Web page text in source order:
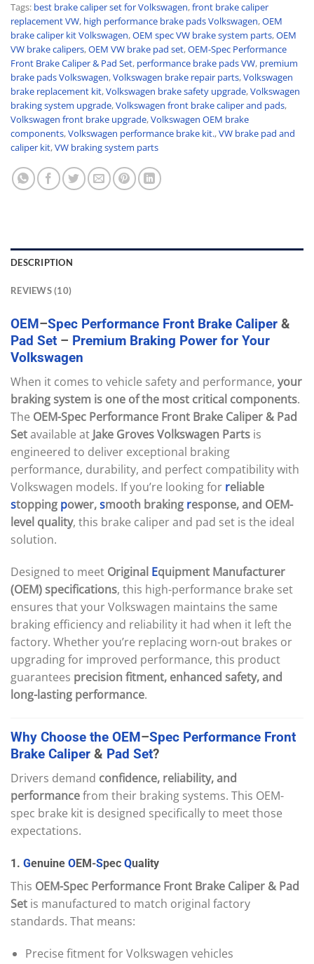
Tags: best brake caliper set for Volkswagen,front brake caliper
replacement VW, high performance brake pads Volkswagen,OEM
brake caliper kit Volkswagen,OEM spec VW brake system parts,OEM
VW brake calipers,OEM VW brake pad set,OEM-Spec Performance
Front Brake Caliper & Pad Set, performance brake pads VW, premium
brake pads Volkswagen,Volkswagen brake repair parts,Volkswagen
brake replacement kit,Volkswagen brake safety upgrade,Volkswagen
braking system upgrade,Volkswagen front brake caliper and pads,
Volkswagen front brake upgrade,Volkswagen OEM brake
components,Volkswagen performance brake kit.,VW brake pad and
caliper kit,VW braking system parts
DESCRIPTION
REVIEWS (10)
OEM–Spec Performance Front Brake Caliper &
Pad Set – Premium Braking Power for Your
Volkswagen
When it comes to vehicle safety and performance, your
braking system is one of the most critical components.
The OEM-Spec Performance Front Brake Caliper & Pad
Setavailable at Jake Groves Volkswagen Parts is
engineered to deliver exceptional braking
performance, durability, and perfect compatibility with
Volkswagen models. If you’re looking for reliable
stopping power,smooth braking response, and OEM-
level quality, this brake caliper and pad set is the ideal
solution.
Designed to meet Original Equipment Manufacturer
(OEM) specifications, this high-performance brake set
ensures that your Volkswagen maintains the same
braking efficiency and reliability it had when it left the
factory. Whether you’re replacing worn-out brakes or
upgrading for improved performance, this product
guarantees precision fitment, enhanced safety, and
long-lasting performance.
Why Choose the OEM–Spec Performance Front
Brake Caliper & Pad Set?
Drivers demand confidence, reliability, and
performancefrom their braking systems. This OEM-
spec brake kit is designed specifically to meet those
expectations.
1. Genuine OEM-Spec Quality
This OEM-Spec Performance Front Brake Caliper & Pad
Set is manufactured to match original factory
standards. That means:
Precise fitment for Volkswagen vehicles